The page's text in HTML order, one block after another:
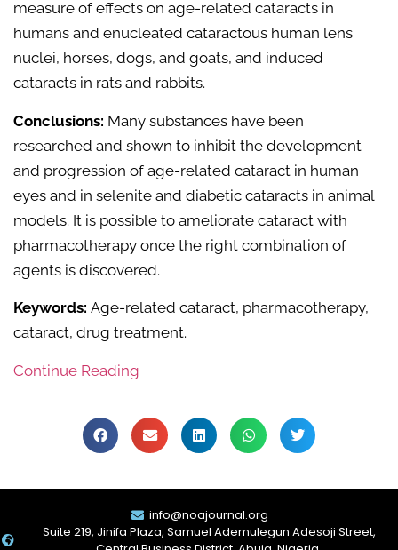
measure of effects on age-related cataracts in
humans and enucleated cataractous human lens
nuclei, horses, dogs, and goats, and induced
cataracts in rats and rabbits.
Conclusions: Many substances have been
researched and shown to inhibit the development
and progression of age-related cataract in human
eyes and in selenite and diabetic cataracts in animal
models. It is possible to ameliorate cataract with
pharmacotherapy once the right combination of
agents is discovered.
Keywords: Age-related cataract, pharmacotherapy,
cataract, drug treatment.
Continue Reading
info@noajournal.org
Suite 219, Jinifa Plaza, Samuel Ademulegun Adesoji Street,